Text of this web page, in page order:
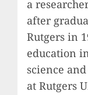
a
after
Rutgers in
education
science
at Rutgers